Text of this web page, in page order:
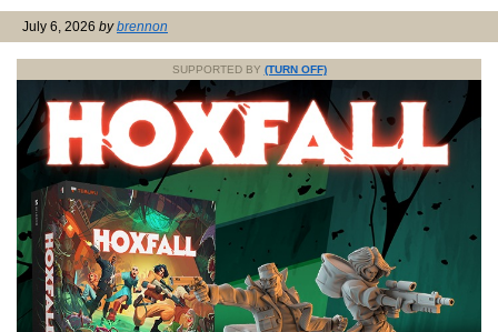
July 6, 2026 bybrennon
SUPPORTED BY (TURN OFF)